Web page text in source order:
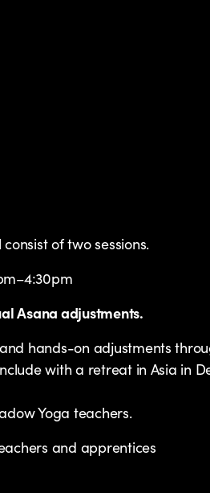
of two sessions.
Asana adjustments.
hands-on adjustments
with a retreat in Asia in
Yoga teachers.
and apprentices